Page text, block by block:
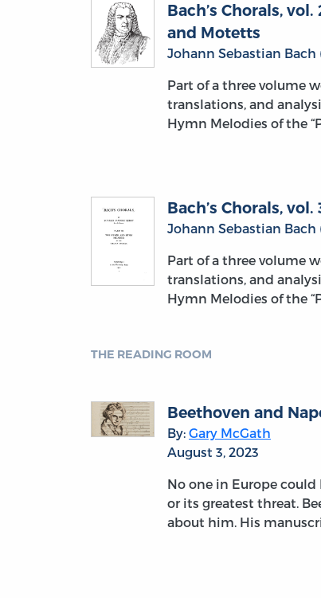
Bach’s Chorals,
and Motetts
Johann Sebastian Bach
Part of a three volume
translations, and
Hymn Melodies of the
Bach’s Chorals,
Johann Sebastian Bach
Part of a three volume
translations, and
Hymn Melodies of the
THE READING ROOM
Beethoven and
By: Gary McGath
August 3, 2023
No one in Europe
or its greatest threat.
about him. His